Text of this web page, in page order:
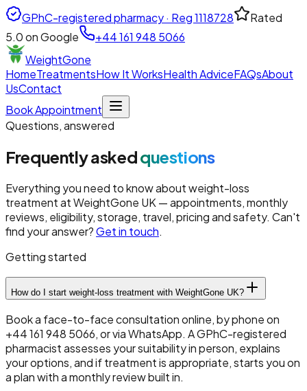
GPhC-registered pharmacy · Reg1118728
Rated
5.0on Google
+44 161 948 5066
WeightGone
HomeTreatmentsHow It WorksHealth AdviceFAQsAbout
UsContact
Book Appointment
Questions, answered
Frequently askedquestions
Everything you need to know about weight-loss
treatment atWeightGone UK — appointments, monthly
reviews, eligibility, storage, travel, pricing and safety. Can't
find your answer?Get in touch.
Getting started
How do I start weight-loss treatment with WeightGone UK?
Book a face-to-face consultation online, by phone on
+44 161 948 5066, or via WhatsApp. A GPhC-registered
pharmacist assesses your suitability in person, explains
your options, and if treatment is appropriate, starts you on
a plan with a monthly review built in.